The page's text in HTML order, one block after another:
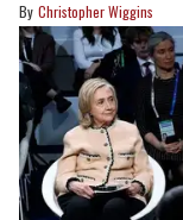
Christopher Wiggins